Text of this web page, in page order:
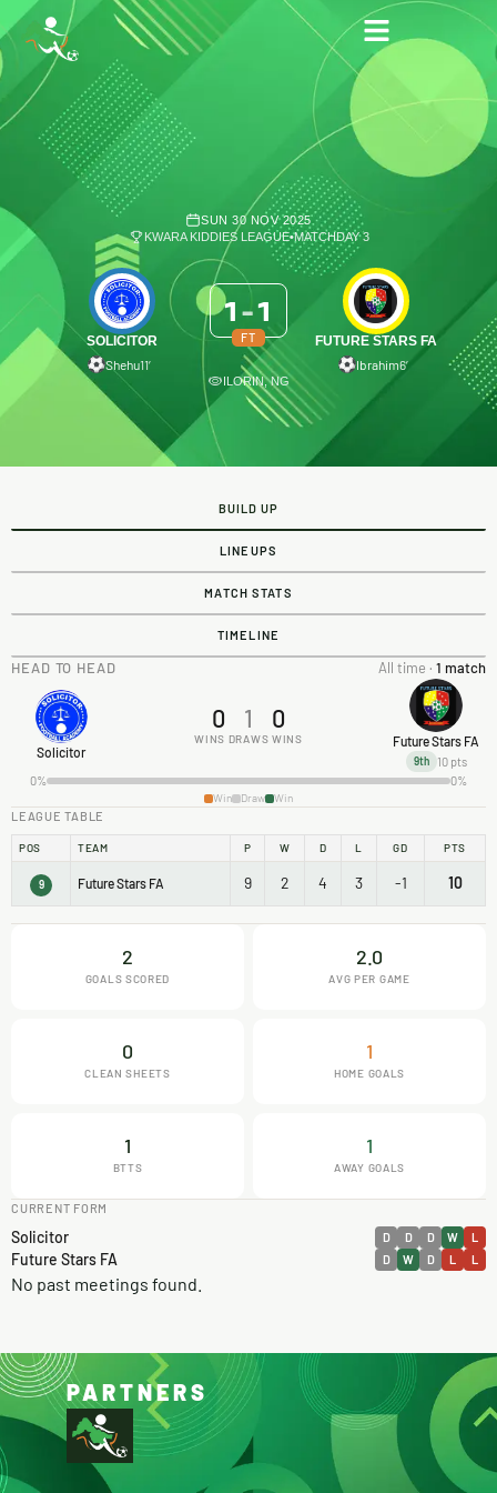
SUN 30 NOV 2025
KWARA KIDDIES LEAGUE•MATCHDAY 3
SOLICITOR
Shehu11′
1 -1
FT
FUTURE STARS FA
Ibrahim6′
ILORIN, NG
BUILD UP
LINEUPS
MATCH STATS
TIMELINE
HEAD TO HEAD All time · 1 match
Solicitor
0
WINS
1
DRAWS
0
WINS Future Stars FA
9th 10 pts
0%
0%
Win Draw Win
LEAGUE TABLE
POS TEAM P W D L GD PTS
9 Future Stars FA 9 2 4 3 -1 10
2
GOALS SCORED
2.0
AVG PER GAME
0
CLEAN SHEETS
1
HOME GOALS
1
BTTS
1
AWAY GOALS
CURRENT FORM
Solicitor D D D W L
Future Stars FA D W D L L
No past meetings found.
PARTNERS